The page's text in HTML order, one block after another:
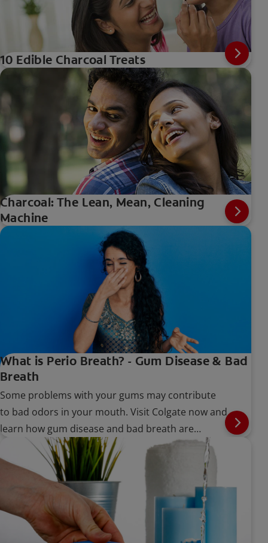
10 Edible Charcoal Treats
Charcoal: The Lean, Mean, Cleaning
Machine
What is Perio Breath? - Gum Disease & Bad
Breath
Some problems with your gums may contribute
to bad odors in your mouth. Visit Colgate now and
learn how gum disease and bad breath are
connected.